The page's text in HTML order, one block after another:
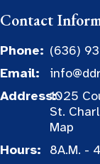
Contact
Phone: (636)
Email:
Address:1025
St.
Map
Hours:
8A.M. -